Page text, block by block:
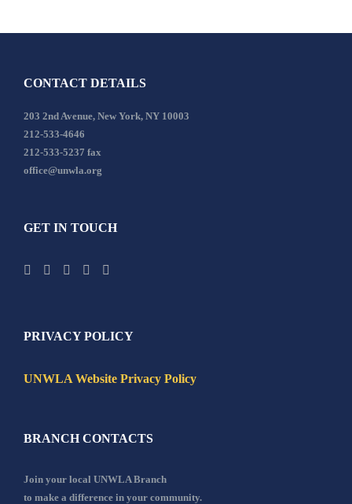
CONTACT DETAILS
203 2nd Avenue, New York, NY 10003
212-533-4646
212-533-5237 fax
office@unwla.org
GET IN TOUCH
PRIVACY POLICY
UNWLA Website Privacy Policy
BRANCH CONTACTS
Join your local UNWLA Branch
to make a difference in your community.